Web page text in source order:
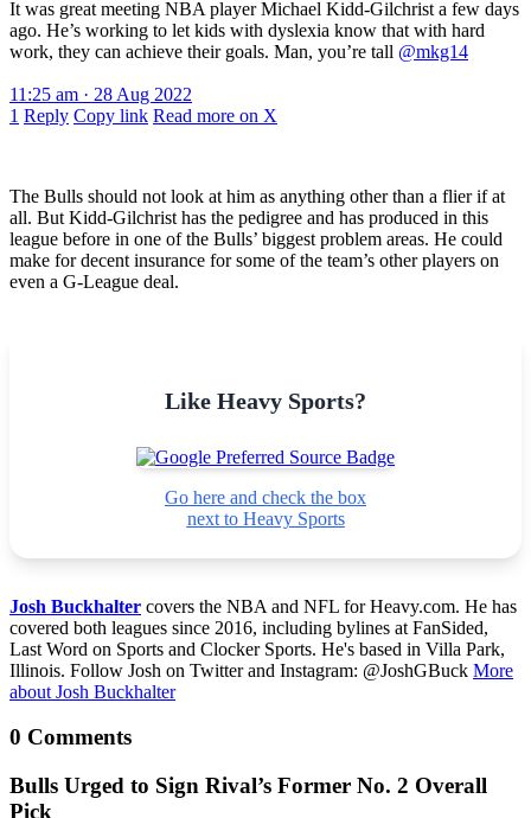
It was great meeting NBA player Michael Kidd-Gilchrist a few days
ago. He’s working to let kids with dyslexia know that with hard
work, they can achieve their goals. Man, you’re tall @mkg14
11:25 am · 28 Aug 2022
1 Reply Copy link Read more on X
The Bulls should not look at him as anything other than a flier if at
all. But Kidd-Gilchrist has the pedigree and has produced in this
league before in one of the Bulls’ biggest problem areas. He could
make for decent insurance for some of the team’s other players on
even a G-League deal.
Like Heavy Sports?
Go here and check the box
next to Heavy Sports
Josh Buckhalter covers the NBA and NFL for Heavy.com. He has
covered both leagues since 2016, including bylines at FanSided,
Last Word on Sports and Clocker Sports. He's based in Villa Park,
Illinois. Follow Josh on Twitter and Instagram: @JoshGBuck More
about Josh Buckhalter
0 Comments
Bulls Urged to Sign Rival’s Former No. 2 Overall
Pick